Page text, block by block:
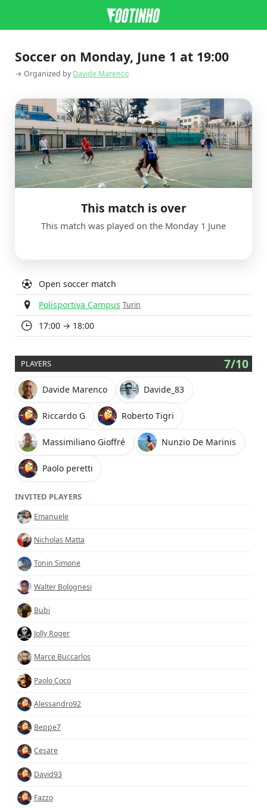
Soccer on Monday, June 1 at 19:00
→ Organized by Davide Marenco
Open soccer match
Polisportiva Campus Turin
17:00 → 18:00
PLAYERS 7/10
Davide Marenco Davide_83
Riccardo G Roberto Tigri
Massimiliano Gioffré Nunzio De Marinis
Paolo peretti
INVITED PLAYERS
Emanuele
Nicholas Matta
Tonin Simone
Walter Bolognesi
Bubi
Jolly Roger
Marce Buccarlos
Paolo Coco
Alessandro92
Beppe7
Cesare
David93
Fazzo
This match is over
This match was played on the Monday 1 June